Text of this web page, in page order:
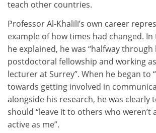
teach other countries.
Professor Al-Khalili’s own career
example of how times had changed. In
he explained, he was “halfway through
postdoctoral fellowship and working
lecturer at Surrey”. When he began to
towards getting involved in
alongside his research, he was clearly
should “leave it to others who weren’t
active as me”.